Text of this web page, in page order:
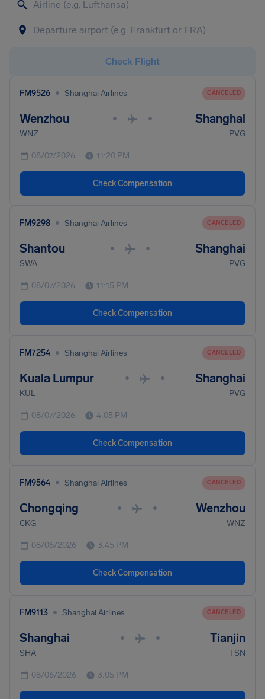
Check Flight
FM9526 • Shanghai Airlines CANCELED
Wenzhou • • Shanghai
WNZ PVG
08/07/2026 11:20 PM
Check Compensation
FM9298 • Shanghai Airlines CANCELED
Shantou • • Shanghai
SWA PVG
08/07/2026 11:15 PM
Check Compensation
FM7254 • Shanghai Airlines CANCELED
Kuala Lumpur • • Shanghai
KUL PVG
08/07/2026 4:05 PM
Check Compensation
FM9564 • Shanghai Airlines CANCELED
Chongqing • • Wenzhou
CKG WNZ
08/06/2026 3:45 PM
Check Compensation
FM9113 • Shanghai Airlines CANCELED
Shanghai • • Tianjin
SHA TSN
08/06/2026 3:05 PM